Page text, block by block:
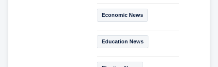
Economic News
Education News